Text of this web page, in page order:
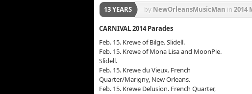
13 YEARS by NewOrleansMusicMan in 2014
Krewe of Bacchus
Krewe of Muses
CARNIVAL 2014 Parades
Feb. 15. Krewe of Bilge. Slidell.
Feb. 15. Krewe of Mona Lisa and MoonPie.
Slidell.
Feb. 15. Krewe du Vieux. French
Quarter/Marigny, New Orleans.
Feb. 15. Krewe Delusion. French Quarter,